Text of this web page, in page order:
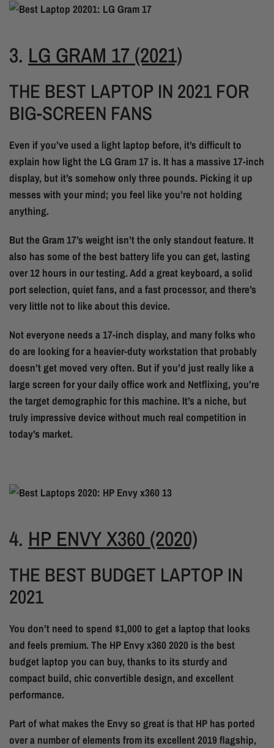
3. LG GRAM 17 (2021)
THE BEST LAPTOP IN 2021 FOR
BIG-SCREEN FANS
Even if you’ve used a light laptop before, it’s difficult to
explain how light the LG Gram 17 is. It has a massive 17-inch
display, but it’s somehow only three pounds. Picking it up
messes with your mind; you feel like you’re not holding
anything.
But the Gram 17’s weight isn’t the only standout feature. It
also has some of the best battery life you can get, lasting
over 12 hours in our testing. Add a great keyboard, a solid
port selection, quiet fans, and a fast processor, and there’s
very little not to like about this device.
Not everyone needs a 17-inch display, and many folks who
do are looking for a heavier-duty workstation that probably
doesn’t get moved very often. But if you’d just really like a
large screen for your daily office work and Netflixing, you’re
the target demographic for this machine. It’s a niche, but
truly impressive device without much real competition in
today’s market.
4. HP ENVY X360 (2020)
THE BEST BUDGET LAPTOP IN
2021
You don’t need to spend $1,000 to get a laptop that looks
and feels premium. The HP Envy x360 2020 is the best
budget laptop you can buy, thanks to its sturdy and
compact build, chic convertible design, and excellent
performance.
Part of what makes the Envy so great is that HP has ported
over a number of elements from its excellent 2019 flagship,